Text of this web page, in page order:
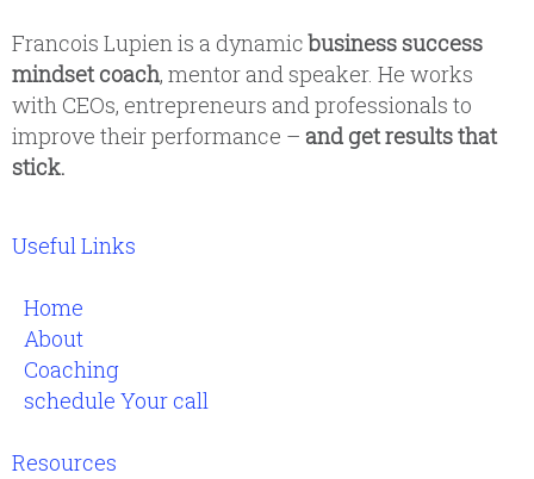
Francois Lupien is a dynamicbusiness success
mindset coach, mentor and speaker. He works
with CEOs, entrepreneurs and professionals to
improve their performance – and get results that
stick.
Useful Links
Home
About
Coaching
schedule Your call
Resources